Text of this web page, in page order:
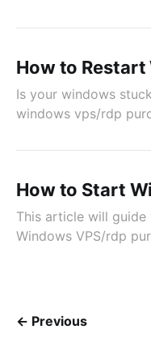
How to Restart
Is your windows
windows vps/rdp
How to Start
This article will
Windows VPS/rdp
← Previous